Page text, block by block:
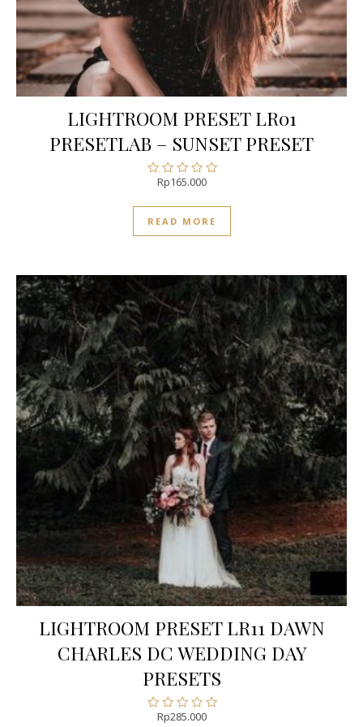
LIGHTROOM PRESET LR01
PRESETLAB – SUNSET PRESET
Rated
of
5
Rp165.000
READ MORE
LIGHTROOM PRESET LR11 DAWN
CHARLES DC WEDDING DAY
PRESETS
Rated
Rp285.000